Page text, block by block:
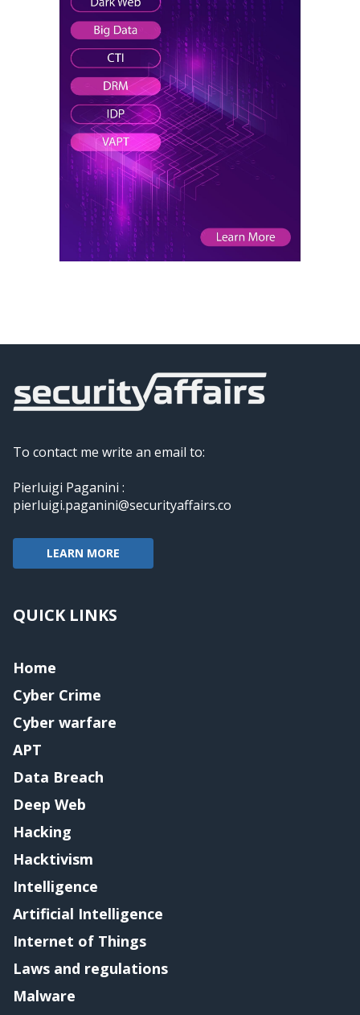
To contact me write an email to:
Pierluigi Paganini :
pierluigi.paganini@securityaffairs.co
LEARN MORE
QUICK LINKS
Home
Cyber Crime
Cyber warfare
APT
Data Breach
Deep Web
Hacking
Hacktivism
Intelligence
Artificial Intelligence
Internet of Things
Laws and regulations
Malware